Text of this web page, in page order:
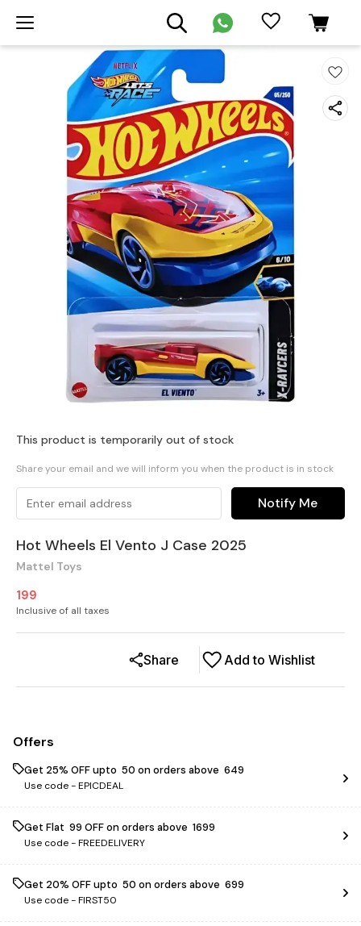
This product is temporarily out of stock
Share your email and we will inform you when the product is in stock
Notify Me
Hot Wheels El Vento J Case 2025
Mattel Toys
199
Inclusive of all taxes
Add to Wishlist
Share
Offers
Get 25% OFF upto ₹ 50 on orders above ₹ 649
Use code -EPICDEAL
Get Flat ₹ 99 OFF on orders above ₹ 1699
Use code -FREEDELIVERY
Get 20% OFF upto ₹ 50 on orders above ₹ 699
Use code -FIRST50